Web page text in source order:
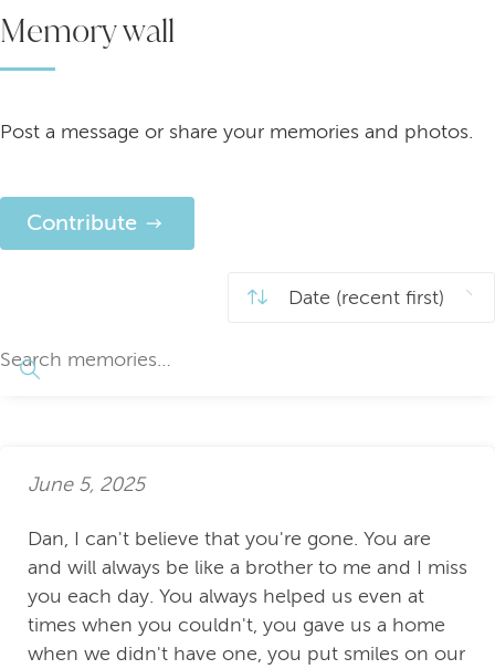
Memory wall
Post a message or share your memories and photos.
Contribute
June 5, 2025
Dan, I can't believe that you're gone. You are
and will always be like a brother to me and I miss
you each day. You always helped us even at
times when you couldn't, you gave us a home
when we didn't have one, you put smiles on our